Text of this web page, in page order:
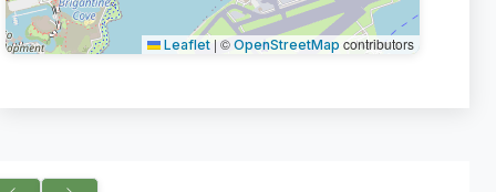
Leaflet | © OpenStreetMap contributors